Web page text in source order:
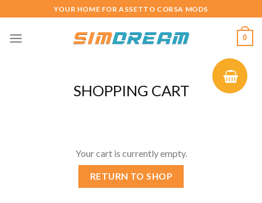
to
content
YOUR HOME FOR ASSETTO CORSA MODS
0
SHOPPING CART
Your cart is currently empty.
RETURN TO SHOP